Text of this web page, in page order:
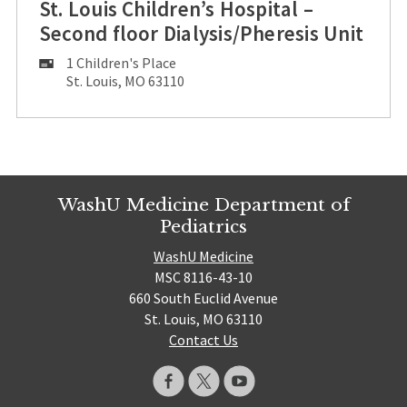
St. Louis Children’s Hospital –
Second floor Dialysis/Pheresis Unit
Mailing
Address:
1 Children's Place
St. Louis, MO 63110
WashU Medicine Department of
Pediatrics
WashU Medicine
MSC 8116-43-10
660 South Euclid Avenue
St. Louis, MO 63110
Contact Us